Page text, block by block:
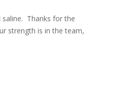
saline. Thanks for the
strength is in the team,